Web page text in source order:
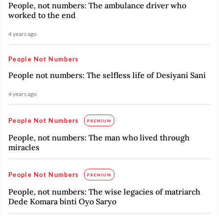
People, not numbers: The ambulance driver who
worked to the end
4 years ago
People Not Numbers
People not numbers: The selfless life of Desiyani Sani
4 years ago
People Not Numbers PREMIUM
People, not numbers: The man who lived through
miracles
People Not Numbers PREMIUM
People, not numbers: The wise legacies of matriarch
Dede Komara binti Oyo Saryo